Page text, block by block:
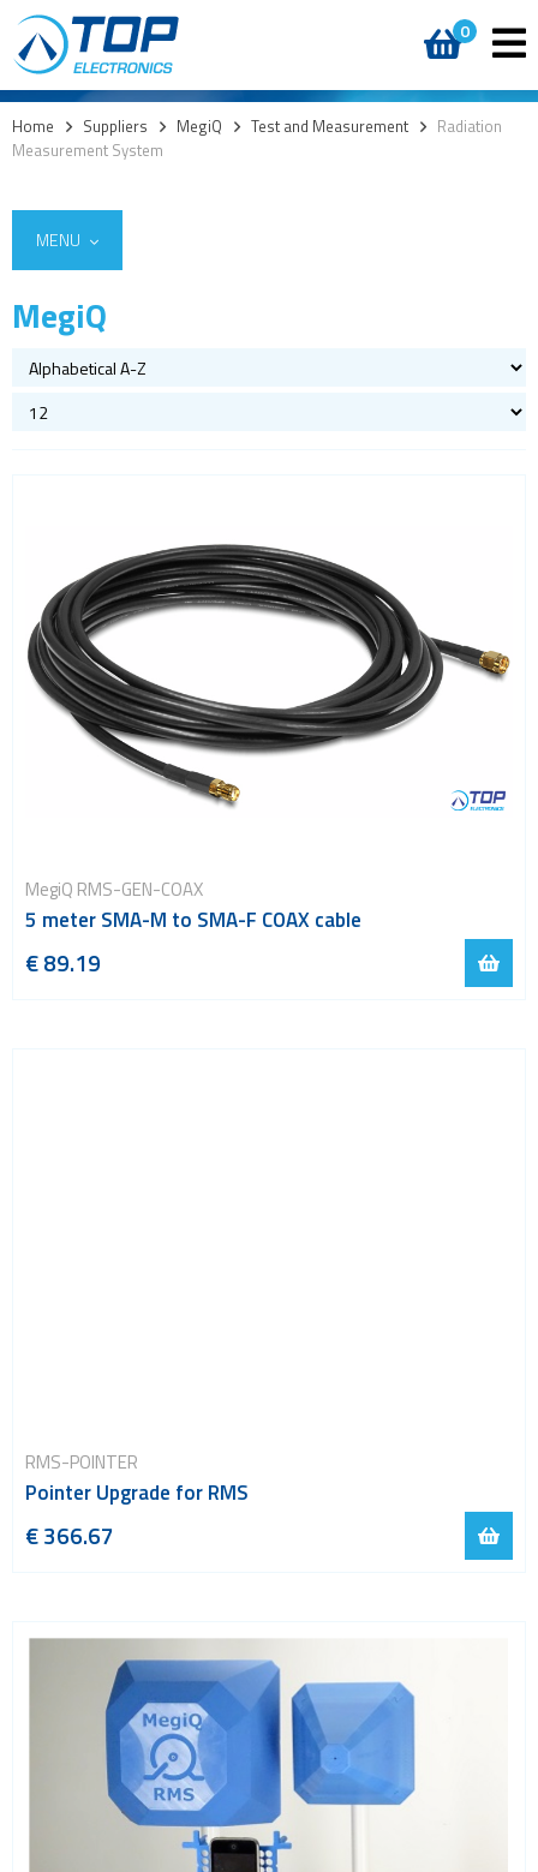
0
Home > Suppliers > MegiQ > Test and Measurement > Radiation
Measurement System
MENU
Vector Network Analyzer
Radiation Measurement System
MegiQ
MegiQ RMS-GEN-COAX
5 meter SMA-M to SMA-F COAX cable
€ 89.19
RMS-POINTER
Pointer Upgrade for RMS
€ 366.67